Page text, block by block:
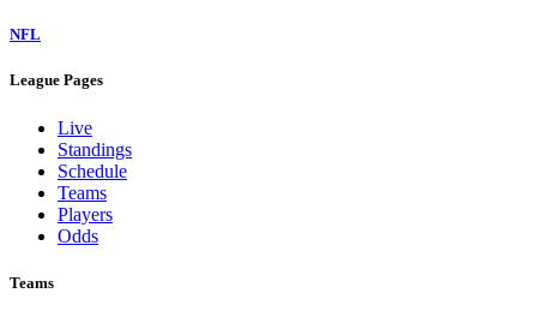
NFL
League Pages
Live
Standings
Schedule
Teams
Players
Odds
Teams